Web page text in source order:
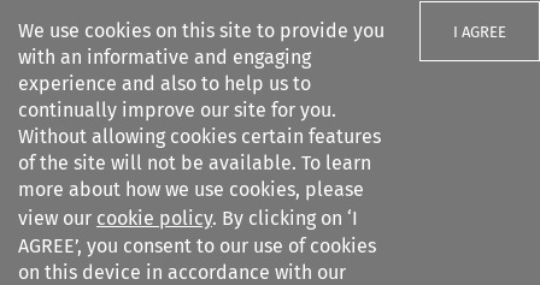
We use cookies on this site to provide you
with an informative and engaging
experience and also to help us to
continually improve our site for you.
Without allowing cookies certain features
of the site will not be available. To learn
more about how we use cookies, please
view our cookie policy. By clicking on ‘I
AGREE’, you consent to our use of cookies
on this device in accordance with our
I AGREE
Search filters
Legal Issues of Economic
Integration